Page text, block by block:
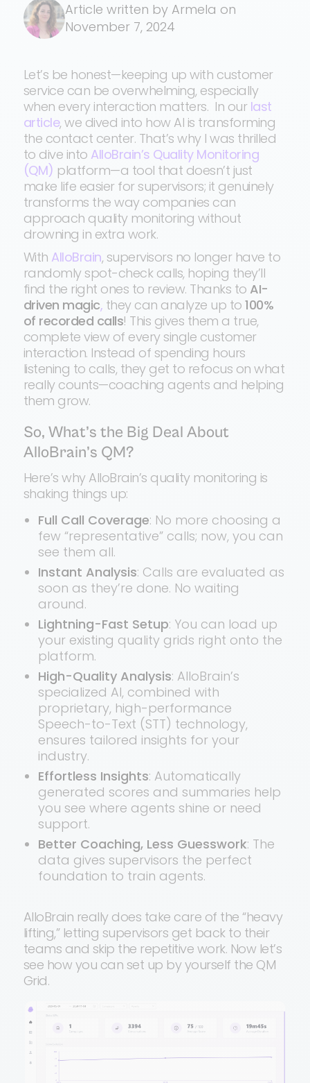
Article written by Armela on
November 7, 2024
Let’s be honest—keeping up with customer
service can be overwhelming, especially
when every interaction matters. In our last
article, we dived into how AI is transforming
the contact center. That’s why I was thrilled
to dive into AlloBrain’s Quality Monitoring
(QM) platform—a tool that doesn’t just
make life easier for supervisors; it genuinely
transforms the way companies can
approach quality monitoring without
drowning in extra work.
With AlloBrain, supervisors no longer have to
randomly spot-check calls, hoping they’ll
find the right ones to review. Thanks to AI-
driven magic, they can analyze up to100%
of recorded calls! This gives them a true,
complete view of every single customer
interaction. Instead of spending hours
listening to calls, they get to refocus on what
really counts—coaching agents and helping
them grow.
So, What’s the Big Deal About
AlloBrain’s QM?
Here’s why AlloBrain’s quality monitoring is
shaking things up:
Full Call Coverage: No more choosing a
few “representative” calls; now, you can
see them all.
Instant Analysis: Calls are evaluated as
soon as they’re done. No waiting
around.
Lightning-Fast Setup: You can load up
your existing quality grids right onto the
platform.
High-Quality Analysis: AlloBrain’s
specialized AI, combined with
proprietary, high-performance
Speech-to-Text (STT) technology,
ensures tailored insights for your
industry.
Effortless Insights: Automatically
generated scores and summaries help
you see where agents shine or need
support.
Better Coaching, Less Guesswork: The
data gives supervisors the perfect
foundation to train agents.
AlloBrain really does take care of the “heavy
lifting,” letting supervisors get back to their
teams and skip the repetitive work. Now let’s
see how you can set up by yourself the QM
Grid.